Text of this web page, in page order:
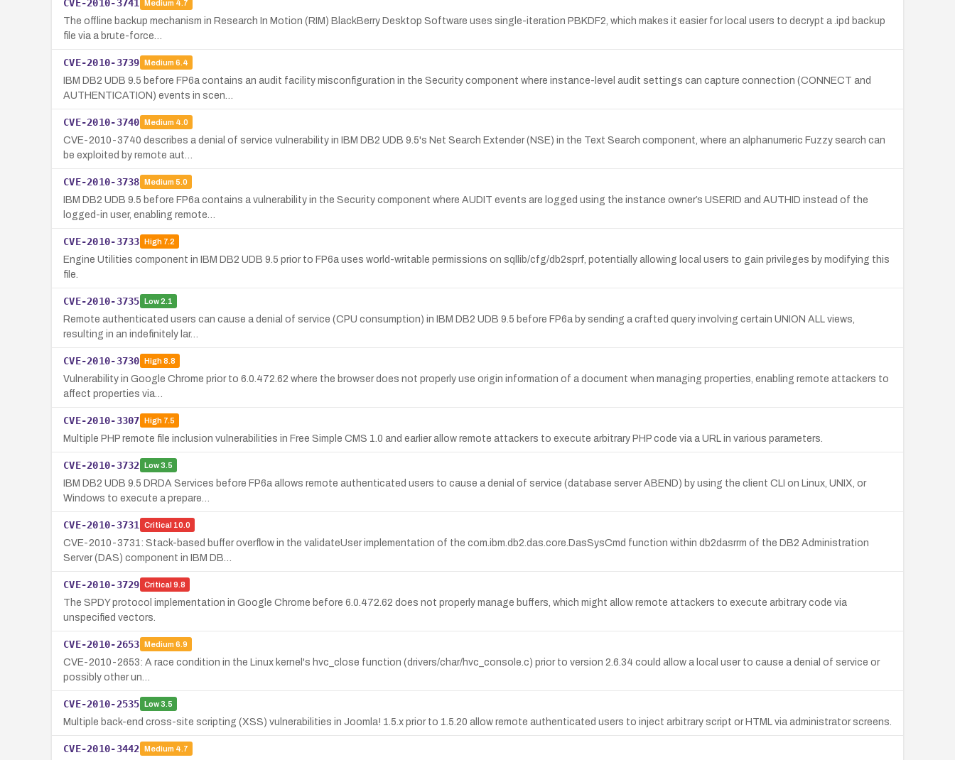
CVE-2010-3741 Medium 4.7
The offline backup mechanism in Research In Motion (RIM) BlackBerry Desktop Software uses single-iteration PBKDF2, which makes it easier for local users to decrypt a .ipd backup
file via a brute-force…
CVE-2010-3739 Medium 6.4
IBM DB2 UDB 9.5 before FP6a contains an audit facility misconfiguration in the Security component where instance-level audit settings can capture connection (CONNECT and
AUTHENTICATION) events in scen…
CVE-2010-3740 Medium 4.0
CVE-2010-3740 describes a denial of service vulnerability in IBM DB2 UDB 9.5's Net Search Extender (NSE) in the Text Search component, where an alphanumeric Fuzzy search can
be exploited by remote aut…
CVE-2010-3738 Medium 5.0
IBM DB2 UDB 9.5 before FP6a contains a vulnerability in the Security component where AUDIT events are logged using the instance owner’s USERID and AUTHID instead of the
logged-in user, enabling remote…
CVE-2010-3733 High7.2
Engine Utilities component in IBM DB2 UDB 9.5 prior to FP6a uses world-writable permissions on sqllib/cfg/db2sprf, potentially allowing local users to gain privileges by modifying this
file.
CVE-2010-3735 Low2.1
Remote authenticated users can cause a denial of service (CPU consumption) in IBM DB2 UDB 9.5 before FP6a by sending a crafted query involving certain UNION ALL views,
resulting in an indefinitely lar…
CVE-2010-3730 High8.8
Vulnerability in Google Chrome prior to 6.0.472.62 where the browser does not properly use origin information of a document when managing properties, enabling remote attackers to
affect properties via…
CVE-2010-3307 High7.5
Multiple PHP remote file inclusion vulnerabilities in Free Simple CMS 1.0 and earlier allow remote attackers to execute arbitrary PHP code via a URL in various parameters.
CVE-2010-3732 Low3.5
IBM DB2 UDB 9.5 DRDA Services before FP6a allows remote authenticated users to cause a denial of service (database server ABEND) by using the client CLI on Linux, UNIX, or
Windows to execute a prepare…
CVE-2010-3731 Critical 10.0
CVE-2010-3731: Stack-based buffer overflow in the validateUser implementation of the com.ibm.db2.das.core.DasSysCmd function within db2dasrrm of the DB2 Administration
Server (DAS) component in IBM DB…
CVE-2010-3729 Critical 9.8
The SPDY protocol implementation in Google Chrome before 6.0.472.62 does not properly manage buffers, which might allow remote attackers to execute arbitrary code via
unspecified vectors.
CVE-2010-2653 Medium 6.9
CVE-2010-2653: A race condition in the Linux kernel's hvc_close function (drivers/char/hvc_console.c) prior to version 2.6.34 could allow a local user to cause a denial of service or
possibly other un…
CVE-2010-2535 Low3.5
Multiple back-end cross-site scripting (XSS) vulnerabilities in Joomla! 1.5.x prior to 1.5.20 allow remote authenticated users to inject arbitrary script or HTML via administrator screens.
CVE-2010-3442 Medium 4.7